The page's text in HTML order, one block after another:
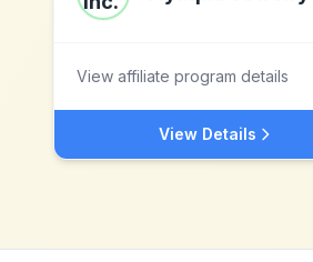
View affiliate program details
View Details